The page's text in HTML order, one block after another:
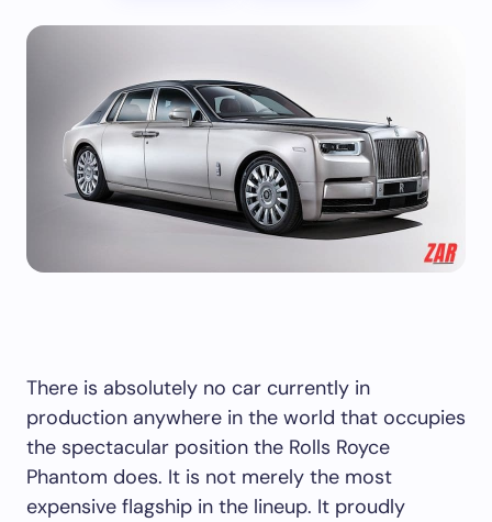
There is absolutely no car currently in
production anywhere in the world that occupies
the spectacular position the Rolls Royce
Phantom does. It is not merely the most
expensive flagship in the lineup. It proudly